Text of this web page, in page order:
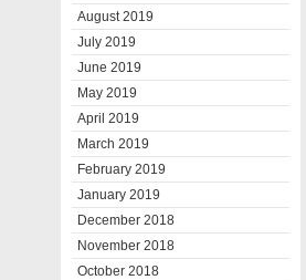
August 2019
July 2019
June 2019
May 2019
April 2019
March 2019
February 2019
January 2019
December 2018
November 2018
October 2018